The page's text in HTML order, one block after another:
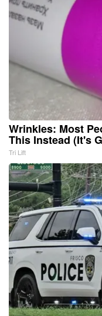
Wrinkles: Most
This Instead (It's
Tri Lift